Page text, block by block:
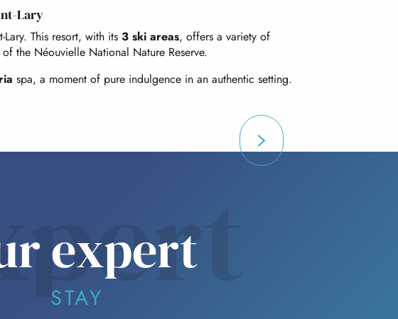
Lary
This resort, with its 3 ski areas, offers a variety of
the Néouvielle National Nature Reserve.
spa, a moment of pure indulgence in an authentic setting.
expert
STAY